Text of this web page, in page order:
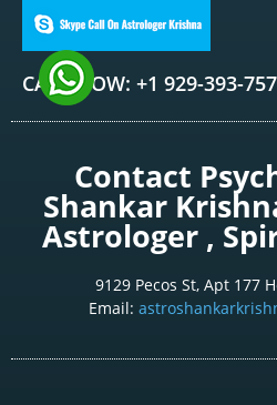
CALL NOW: +1 929-393-
Contact
Shankar
Astrologer ,
9129 Pecos St, Apt 177
Email: